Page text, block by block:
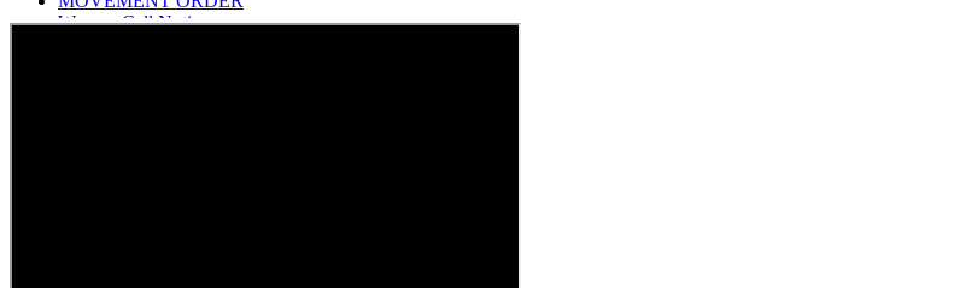
Students Union Election results for the session 2025-26